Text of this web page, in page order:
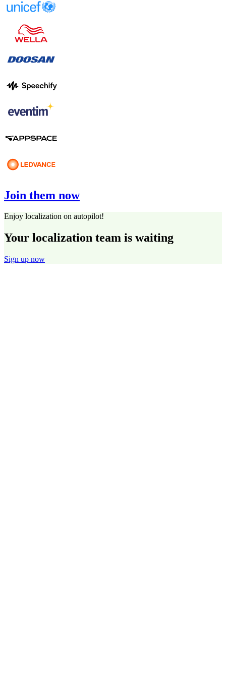
Join them now
Enjoy localization on autopilot!
Your localization team is waiting
Sign up now